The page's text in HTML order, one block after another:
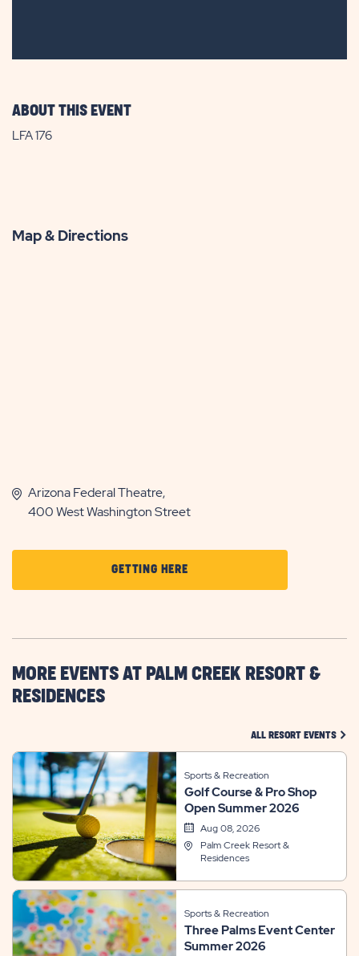
ABOUT THIS EVENT
LFA 176
Map & Directions
Arizona Federal Theatre,
400 West Washington Street
GETTING HERECLICK
ON
HERE
BUTTON
MORE EVENTS AT PALM CREEK RESORT &
RESIDENCES
ALL RESORT EVENTS
Sports & Recreation
Golf Course & Pro Shop
Open Summer 2026
Aug 08, 2026
Palm Creek Resort &
Residences
Sports & Recreation
Three Palms Event Center
Summer 2026